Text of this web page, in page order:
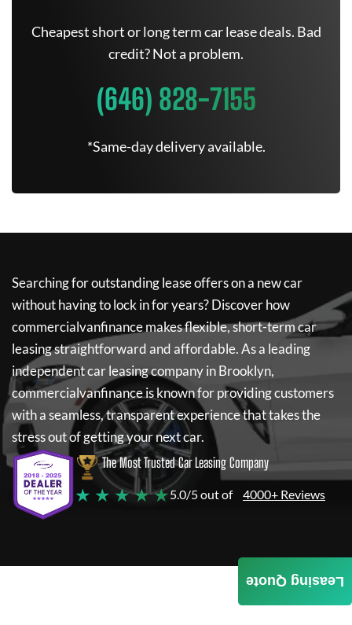
Cheapest short or long term car lease deals. Bad
credit? Not a problem.
(646) 828-7155
*Same-day delivery available.
Searching for outstanding lease offers on a new car
without having to lock in for years? Discover how
commercialvanfinancemakes flexible, short-term car
leasing straightforward and affordable. As a leading
independent car leasing company in Brooklyn,
commercialvanfinanceis known for providing customers
with a seamless, transparent experience that takes the
stress out of getting your next car.
The Most Trusted Car Leasing Company
★ ★ ★ ★ ★5.0/5 out of 4000+ Reviews
Leasing Quote